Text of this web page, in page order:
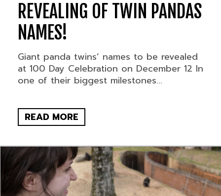
REVEALING OF TWIN PANDAS
NAMES!
Giant panda twins’ names to be revealed
at 100 Day Celebration on December 12 In
one of their biggest milestones...
READ MORE